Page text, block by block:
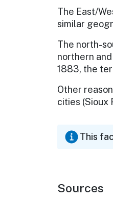
The East/
similar
The north-
northern
1883, the
Other
cities (Sioux
This
Sources